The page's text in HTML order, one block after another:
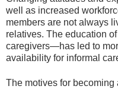
well as increased
members are not always
relatives. The education
caregivers—has led to
availability for informal
The motives for